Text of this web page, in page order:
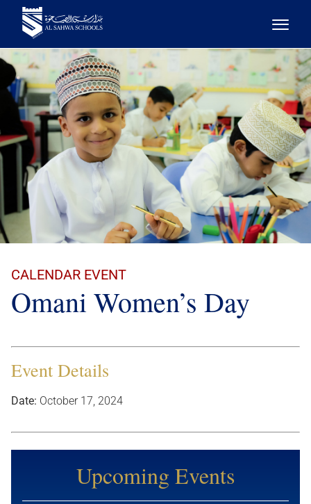
CALENDAR EVENT
Omani Women’s Day
Event Details
Date: October 17, 2024
Upcoming Events